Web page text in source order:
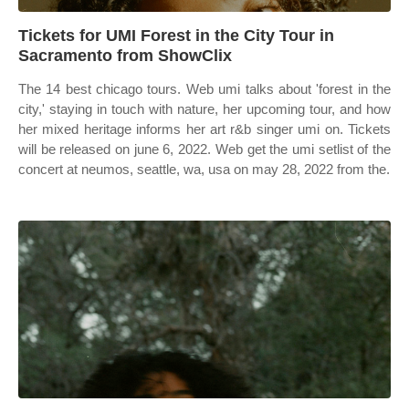
Tickets for UMI Forest in the City Tour in
Sacramento from ShowClix
The 14 best chicago tours. Web umi talks about 'forest in the
city,' staying in touch with nature, her upcoming tour, and how
her mixed heritage informs her art r&b singer umi on. Tickets
will be released on june 6, 2022. Web get the umi setlist of the
concert at neumos, seattle, wa, usa on may 28, 2022 from the.